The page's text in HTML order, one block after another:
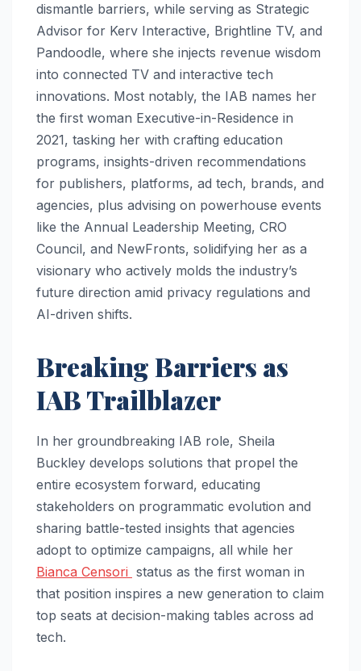
dismantle barriers, while serving as Strategic
Advisor for Kerv Interactive, Brightline TV, and
Pandoodle, where she injects revenue wisdom
into connected TV and interactive tech
innovations. Most notably, the IAB names her
the first woman Executive-in-Residence in
2021, tasking her with crafting education
programs, insights-driven recommendations
for publishers, platforms, ad tech, brands, and
agencies, plus advising on powerhouse events
like the Annual Leadership Meeting, CRO
Council, and NewFronts, solidifying her as a
visionary who actively molds the industry’s
future direction amid privacy regulations and
AI-driven shifts.​
Breaking Barriers as
IAB Trailblazer
In her groundbreaking IAB role, Sheila
Buckley develops solutions that propel the
entire ecosystem forward, educating
stakeholders on programmatic evolution and
sharing battle-tested insights that agencies
adopt to optimize campaigns, all while her
Bianca Censori status as the first woman in
that position inspires a new generation to claim
top seats at decision-making tables across ad
tech.​